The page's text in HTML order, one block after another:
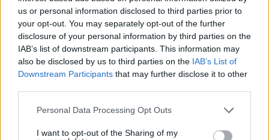
us or personal information disclosed to third parties prior to
your opt-out. You may separately opt-out of the further
disclosure of your personal information by third parties on the
IAB’s list of downstream participants. This information may
also be disclosed by us to third parties on the IAB’s List of
Downstream Participants that may further disclose it to other
Personal Data Processing Opt Outs
I want to opt-out of the Sharing of my
Classification18-1: Finding Order in Diversity
18-2: Modern Classification
Ch 18 Review
|Ch 18 What Do You Know
Chapter 20: The Protists
20-1, 20-2 Protists
20-3, 20-4 Plantlike Protists